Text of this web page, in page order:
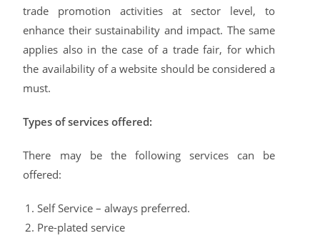
trade promotion activities at sector level, to
enhance their sustainability and impact. The same
applies also in the case of a trade fair, for which
the availability of a website should be considered a
must.
Types of services offered:
There may be the following services can be
offered:
Self Service – always preferred.
Pre-plated service